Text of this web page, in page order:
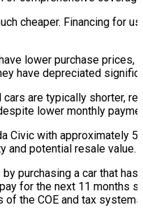
cheaper. Financing for
lower purchase
have depreciated
are typically shorter,
lower monthly
Civic with approximately
and potential resale
purchasing a car that
pay for the next 11
the COE and tax